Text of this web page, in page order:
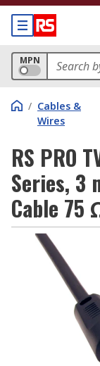
MPN
/ Cables &
Wires
RS PRO
Series, 3
Cable 75